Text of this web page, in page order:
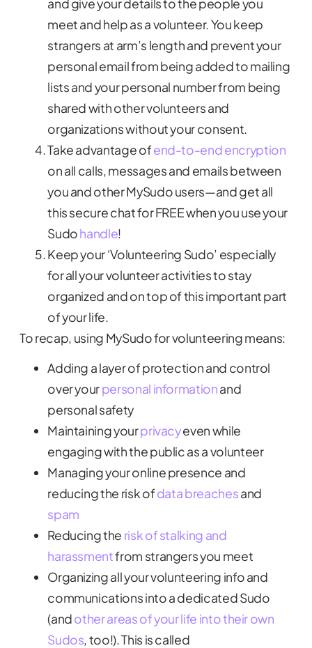
and give your details to the people you
meet and help as a volunteer. You keep
strangers at arm’s length and prevent your
personal email from being added to mailing
lists and your personal number from being
shared with other volunteers and
organizations without your consent.
Take advantage ofend-to-end encryption
on all calls, messages and emails between
you and other MySudo users—and get all
this secure chat for FREE when you use your
Sudohandle!
Keep your ‘Volunteering Sudo’ especially
for all your volunteer activities to stay
organized and on top of this important part
of your life.
To recap, using MySudo for volunteering means:
Adding a layer of protection and control
over yourpersonal informationand
personal safety
Maintaining yourprivacyeven while
engaging with the public as a volunteer
Managing your online presence and
reducing the risk ofdata breachesand
spam
Reducing the risk of stalking and
harassmentfrom strangers you meet
Organizing all your volunteering info and
communications into a dedicated Sudo
(andother areas of your life into their own
Sudos, too!). This is called